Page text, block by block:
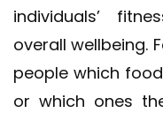
individuals’
overall wellbeing.
people which
or which ones